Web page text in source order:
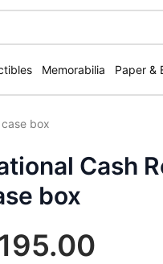
Memorabilia Paper &
box
Cash
box